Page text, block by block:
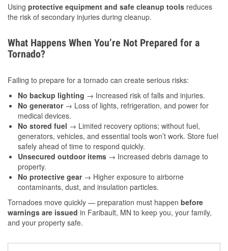
Using protective equipment and safe cleanup tools reduces
the risk of secondary injuries during cleanup.
What Happens When You’re Not Prepared for a
Tornado?
Failing to prepare for a tornado can create serious risks:
No backup lighting → Increased risk of falls and injuries.
No generator→ Loss of lights, refrigeration, and power for
medical devices.
No stored fuel → Limited recovery options; without fuel,
generators, vehicles, and essential tools won’t work. Store fuel
safely ahead of time to respond quickly.
Unsecured outdoor items → Increased debris damage to
property.
No protective gear→ Higher exposure to airborne
contaminants, dust, and insulation particles.
Tornadoes move quickly — preparation must happen before
warnings are issued in Faribault, MN to keep you, your family,
and your property safe.